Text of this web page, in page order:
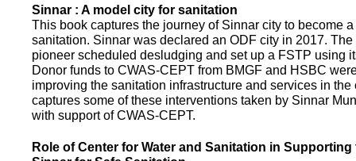
Sinnar : A model city for sanitation
This book captures the journey of Sinnar city to become
sanitation. Sinnar was declared an ODF city in 2017.
pioneer scheduled desludging and set up a FSTP using
Donor funds to CWAS-CEPT from BMGF and HSBC
improving the sanitation infrastructure and services in the
captures some of these interventions taken by Sinnar
with support of CWAS-CEPT.
Role of Center for Water and Sanitation in